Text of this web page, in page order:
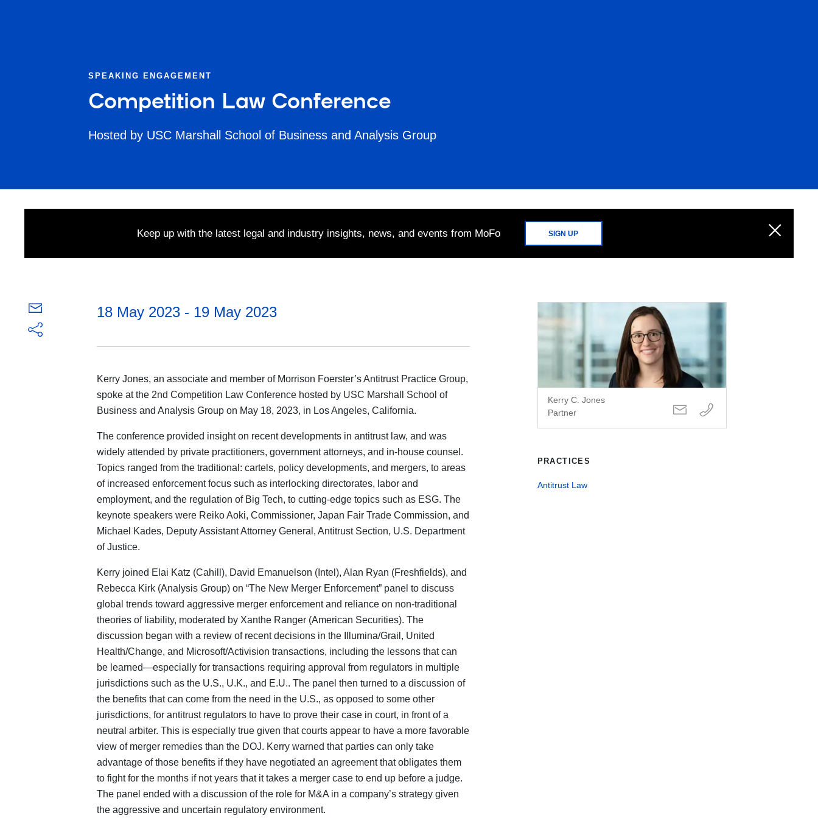
SPEAKING ENGAGEMENT
Competition Law Conference
Hosted by USC Marshall School of Business and Analysis Group
Keep up with the latest legal and industry insights, news, and events from MoFo SIGN UP
18 May 2023 - 19 May 2023
Kerry Jones, an associate and member of Morrison Foerster’s Antitrust Practice Group,
spoke at the 2nd Competition Law Conference hosted by USC Marshall School of
Business and Analysis Group on May 18, 2023, in Los Angeles, California.
The conference provided insight on recent developments in antitrust law, and was
widely attended by private practitioners, government attorneys, and in-house counsel.
Topics ranged from the traditional: cartels, policy developments, and mergers, to areas
of increased enforcement focus such as interlocking directorates, labor and
employment, and the regulation of Big Tech, to cutting-edge topics such as ESG. The
keynote speakers were Reiko Aoki, Commissioner, Japan Fair Trade Commission, and
Michael Kades, Deputy Assistant Attorney General, Antitrust Section, U.S. Department
of Justice.
Kerry joined Elai Katz (Cahill), David Emanuelson (Intel), Alan Ryan (Freshfields), and
Rebecca Kirk (Analysis Group) on “The New Merger Enforcement” panel to discuss
global trends toward aggressive merger enforcement and reliance on non-traditional
theories of liability, moderated by Xanthe Ranger (American Securities). The
discussion began with a review of recent decisions in the Illumina/Grail, United
Health/Change, and Microsoft/Activision transactions, including the lessons that can
be learned—especially for transactions requiring approval from regulators in multiple
jurisdictions such as the U.S., U.K., and E.U.. The panel then turned to a discussion of
the benefits that can come from the need in the U.S., as opposed to some other
jurisdictions, for antitrust regulators to have to prove their case in court, in front of a
neutral arbiter. This is especially true given that courts appear to have a more favorable
view of merger remedies than the DOJ. Kerry warned that parties can only take
advantage of those benefits if they have negotiated an agreement that obligates them
to fight for the months if not years that it takes a merger case to end up before a judge.
The panel ended with a discussion of the role for M&A in a company’s strategy given
the aggressive and uncertain regulatory environment.
Kerry C. Jones
Partner
PRACTICES
Antitrust Law